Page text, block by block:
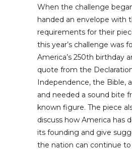
When the challenge
handed an envelope with
requirements for their
this year’s challenge was
America’s 250th birthday
quote from the
Independence, the Bible,
and needed a sound bite
known figure. The piece
discuss how America has
its founding and give
the nation can continue to